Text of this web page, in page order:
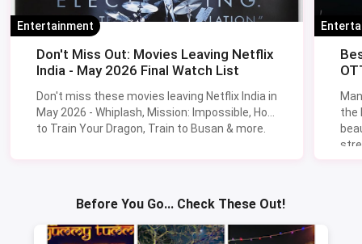
Entertainment
Don't Miss Out: Movies Leaving Netflix
India - May 2026 Final Watch List
Don't miss these movies leaving Netflix India in
May 2026 - Whiplash, Mission: Impossible, How
to Train Your Dragon, Train to Busan & more.
the
Before You Go... Check These Out!